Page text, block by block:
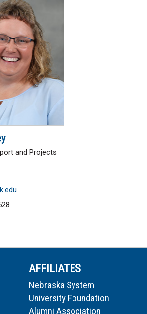
and Projects
AFFILIATES
Nebraska System
University Foundation
Alumni Association